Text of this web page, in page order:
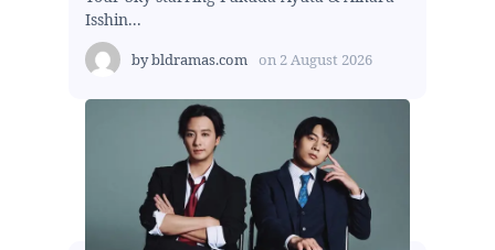
Isshin...
bybldramas.com on 2 August 2026